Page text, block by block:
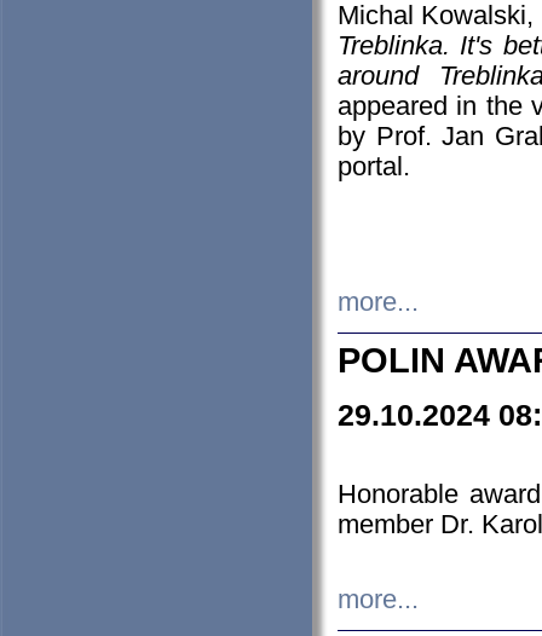
Michal
Treblinka. It's
around
appeared in the
by Prof. Jan
portal.
more...
POLIN
29.10.2024
Honorable
member Dr.
more...